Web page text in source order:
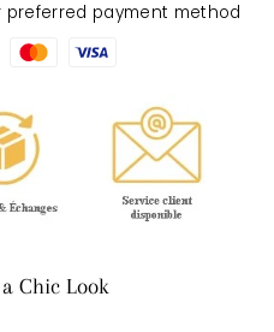
payment method
Chic Look